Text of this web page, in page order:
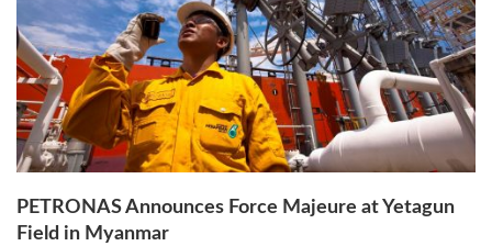
PETRONAS Announces Force Majeure at Yetagun
Field in Myanmar